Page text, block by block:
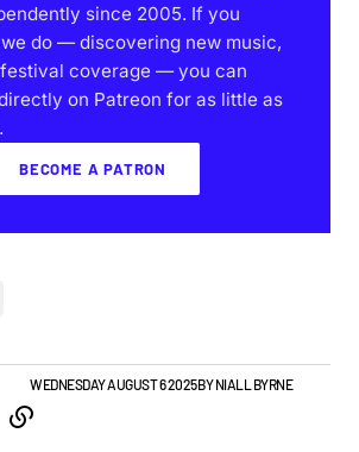
since 2005. If you
do — discovering new music,
coverage — you can
on Patreon for as little as
BECOME A PATRON
WEDNESDAY AUGUST 6 2025BY NIALL BYRNE